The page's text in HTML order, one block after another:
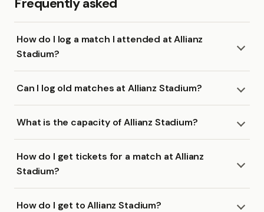
How do I log a match I attended at Allianz
Stadium?
Can I log old matches at Allianz Stadium?
What is the capacity of Allianz Stadium?
How do I get tickets for a match at Allianz
Stadium?
How do I get to Allianz Stadium?